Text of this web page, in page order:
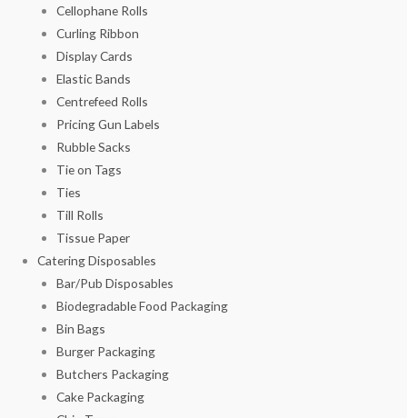
Cellophane Rolls
Curling Ribbon
Display Cards
Elastic Bands
Centrefeed Rolls
Pricing Gun Labels
Rubble Sacks
Tie on Tags
Ties
Till Rolls
Tissue Paper
Catering Disposables
Bar/Pub Disposables
Biodegradable Food Packaging
Bin Bags
Burger Packaging
Butchers Packaging
Cake Packaging